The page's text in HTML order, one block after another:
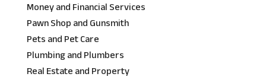
Money and Financial Services
Pawn Shop and Gunsmith
Pets and Pet Care
Plumbing and Plumbers
Real Estate and Property